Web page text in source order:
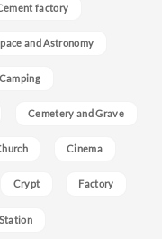
factory
and Astronomy
Camping
Cemetery and Grave
Cinema
Crypt Factory